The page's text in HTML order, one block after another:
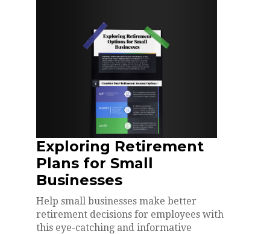
Exploring Retirement
Plans for Small
Businesses
Help small businesses make better
retirement decisions for employees with
this eye-catching and informative